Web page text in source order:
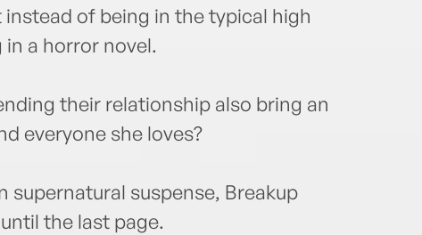
of being in the typical high
in a horror novel.
their relationship also bring an
everyone she loves?
supernatural suspense, Breakup
the last page.